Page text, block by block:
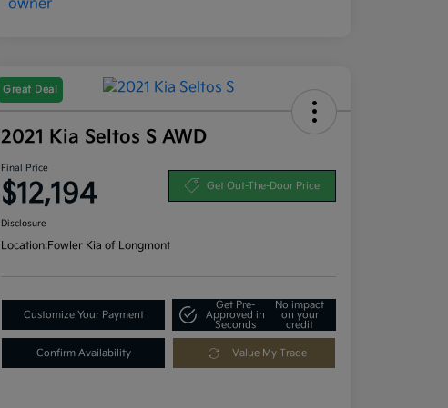
Great Deal
2021 Kia Seltos S AWD
Final Price
$12,194 Get Out-The-Door Price
Disclosure
Location:Fowler Kia of Longmont
Customize Your Payment
Get Pre-
Approved in
Seconds
No impact
on your
credit
Confirm Availability Value My Trade